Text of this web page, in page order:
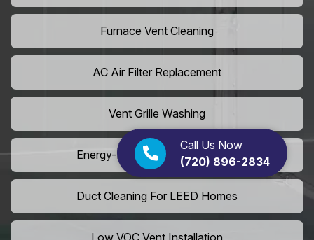
Call Us Now
(720) 896-2834
Furnace Vent Cleaning
AC Air Filter Replacement
Vent Grille Washing
Energy-Efficient HVAC Cleaning
Duct Cleaning For LEED Homes